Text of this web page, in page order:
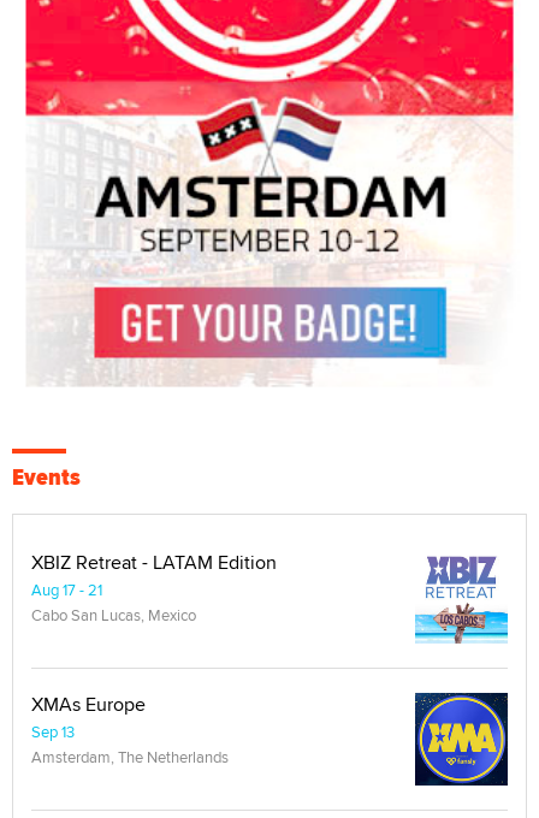
Events
XBIZ Retreat - LATAM Edition
Aug 17 - 21
Cabo San Lucas, Mexico
XMAs Europe
Sep 13
Amsterdam, The Netherlands